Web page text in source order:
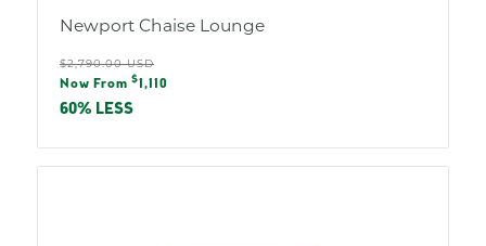
Newport Chaise Lounge
Regular
price
$2,790.00 USD
Sale
price
Now From $ 1,110
60% LESS